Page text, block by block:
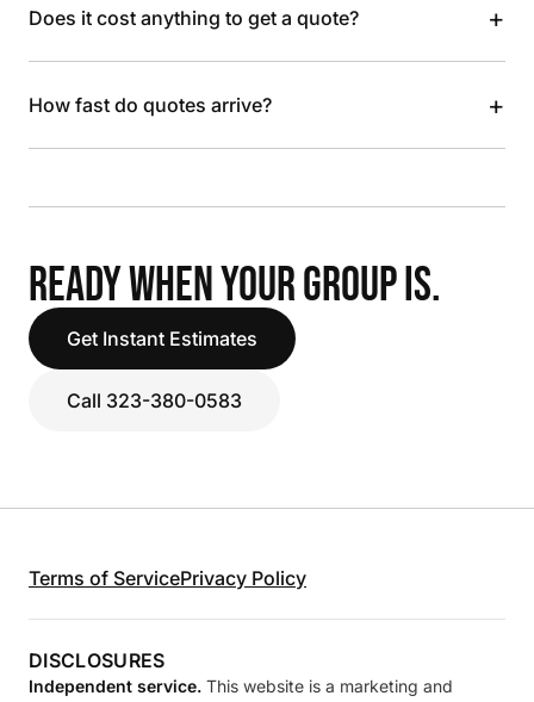
Does it cost anything to get a quote? +
How fast do quotes arrive? +
READY WHEN YOUR GROUP IS.
Get Instant Estimates
Call 323-380-0583
Terms of ServicePrivacy Policy
DISCLOSURES
Independent service. This website is a marketing and